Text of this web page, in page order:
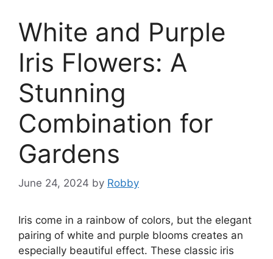
White and Purple
Iris Flowers: A
Stunning
Combination for
Gardens
June 24, 2024 by Robby
Iris come in a rainbow of colors, but the elegant
pairing of white and purple blooms creates an
especially beautiful effect. These classic iris